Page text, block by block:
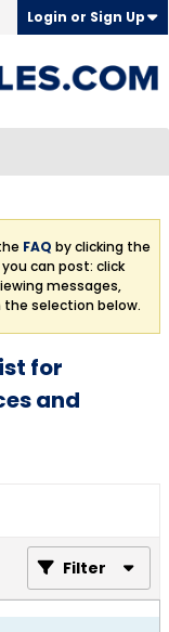
Login or Sign Up
FAQ by clicking the
can post: click
messages,
selection below.
for
and
Filter